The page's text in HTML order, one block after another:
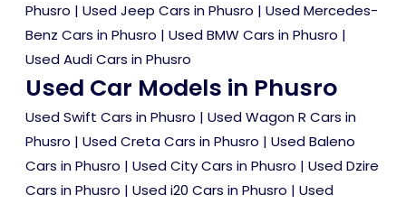
Phusro | Used Jeep Cars in Phusro | Used Mercedes-
Benz Cars in Phusro | Used BMW Cars in Phusro |
Used Audi Cars in Phusro
Used Car Models in Phusro
Used Swift Cars in Phusro | Used Wagon R Cars in
Phusro | Used Creta Cars in Phusro | Used Baleno
Cars in Phusro | Used City Cars in Phusro | Used Dzire
Cars in Phusro | Used i20 Cars in Phusro | Used